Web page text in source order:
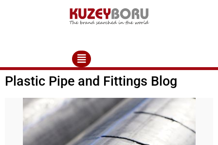
Plastic Pipe and Fittings Blog